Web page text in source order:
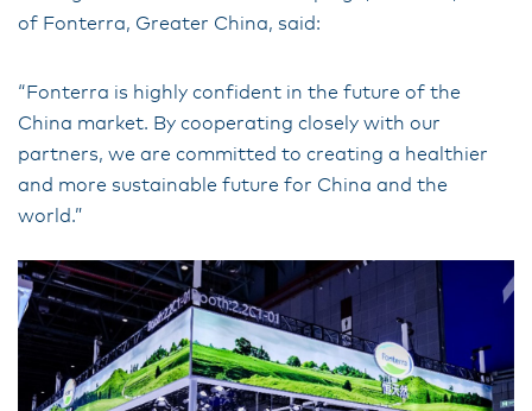
of Fonterra, Greater China, said:
“Fonterra is highly confident in the future of the
China market. By cooperating closely with our
partners, we are committed to creating a healthier
and more sustainable future for China and the
world.”